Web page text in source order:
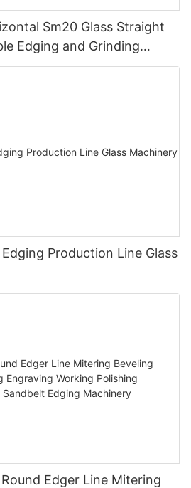
Sm20 Glass Straight
Edging and Grinding
Machinery with CE
Production Line Glass
Edger Line Mitering